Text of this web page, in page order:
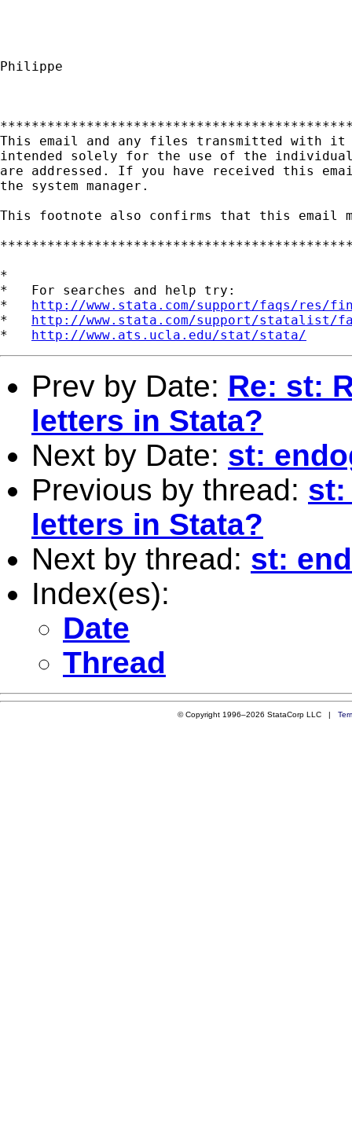
Philippe
This email and any files transmitted with it
intended solely for the use of the
are addressed. If you have received this
the system manager.
This footnote also confirms that this email
*
*   For searches and help try:
* http://www.stata.com/support/faqs/res/
* http://www.stata.com/support/statalist/
* http://www.ats.ucla.edu/stat/stata/
Prev by Date: Re: st:
letters in Stata?
Next by Date: st:
Previous by thread: st:
letters in Stata?
Next by thread: st:
Index(es):
Date
Thread
© Copyright 1996–2026 StataCorp LLC |